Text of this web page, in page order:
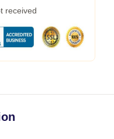
received